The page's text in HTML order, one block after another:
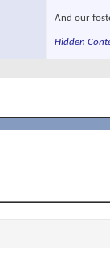
And our
Hidden